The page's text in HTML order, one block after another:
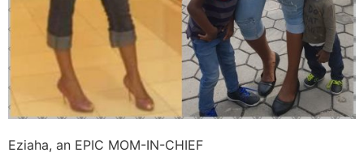
Eziaha, an EPIC MOM-IN-CHIEF